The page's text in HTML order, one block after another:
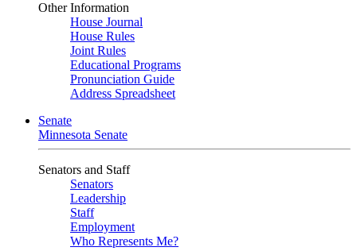
Other Information
House Journal
House Rules
Joint Rules
Educational Programs
Pronunciation Guide
Address Spreadsheet
Senate
Minnesota Senate
Senators and Staff
Senators
Leadership
Staff
Employment
Who Represents Me?